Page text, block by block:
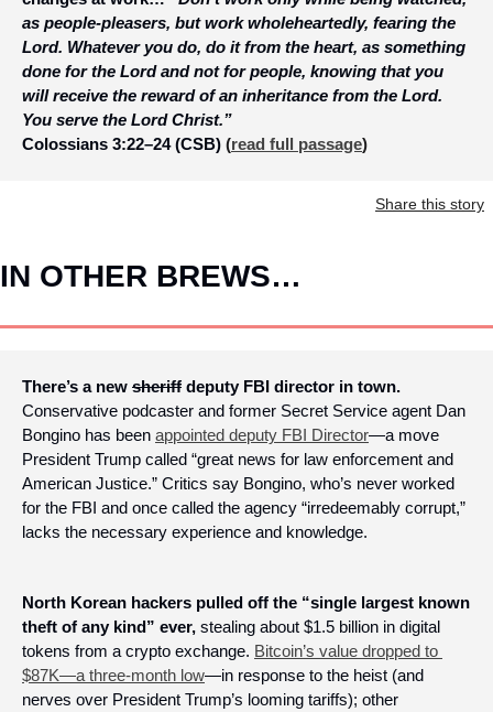
as people-pleasers, but work wholeheartedly, fearing the
Lord. Whatever you do, do it from the heart, as something
done for the Lord and not for people, knowing that you
will receive the reward of an inheritance from the Lord.
You serve the Lord Christ.”
Colossians 3:22–24 (CSB) (read full passage)
Share this story
IN OTHER BREWS…
There’s a new sheriff deputy FBI director in town.
Conservative podcaster and former Secret Service agent Dan
Bongino has been appointed deputy FBI Director—a move
President Trump called “great news for law enforcement and
American Justice.” Critics say Bongino, who’s never worked
for the FBI and once called the agency “irredeemably corrupt,”
lacks the necessary experience and knowledge.
North Korean hackers pulled off the “single largest known
theft of any kind” ever, stealing about $1.5 billion in digital
tokens from a crypto exchange. Bitcoin’s value dropped to
$87K—a three-month low—in response to the heist (and
nerves over President Trump’s looming tariffs); other